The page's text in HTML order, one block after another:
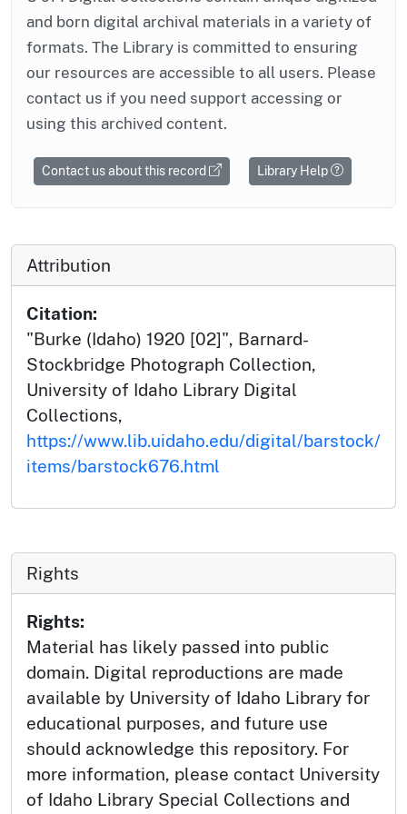
and born digital archival materials in a variety of
formats. The Library is committed to ensuring
our resources are accessible to all users. Please
contact us if you need support accessing or
using this archived content.
Contact us about this record Library Help
Attribution
Citation:
"Burke (Idaho) 1920 [02]", Barnard-
Stockbridge Photograph Collection,
University of Idaho Library Digital
Collections,
https://www.lib.uidaho.edu/digital/barstock/
items/barstock676.html
Rights
Rights:
Material has likely passed into public
domain. Digital reproductions are made
available by University of Idaho Library for
educational purposes, and future use
should acknowledge this repository. For
more information, please contact University
of Idaho Library Special Collections and